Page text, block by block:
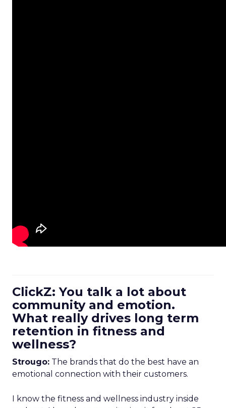
ClickZ: You talk a lot about
community and emotion.
What really drives long term
retention in fitness and
wellness?
Strougo: The brands that do the best have an
emotional connection with their customers.
I know the fitness and wellness industry inside